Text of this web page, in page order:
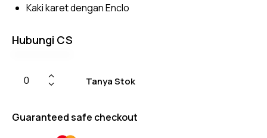
Kaki karet dengan Enclo
Hubungi CS
Tanya Stok
Guaranteed safe checkout